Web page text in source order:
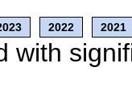
2022 2021
with